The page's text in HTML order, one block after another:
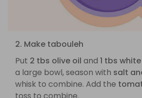
2. Make tabouleh
Put 2 tbs olive oil and 1 tbs
a large bowl, season with salt
whisk to combine. Add the